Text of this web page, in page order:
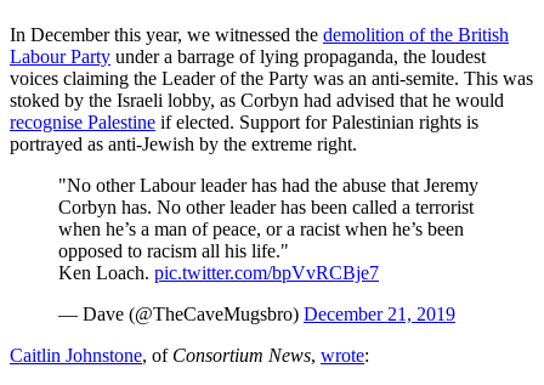
In December this year, we witnessed the demolition of the British
Labour Party under a barrage of lying propaganda, the loudest
voices claiming the Leader of the Party was an anti-semite. This was
stoked by the Israeli lobby, as Corbyn had advised that he would
recognise Palestine if elected. Support for Palestinian rights is
portrayed as anti-Jewish by the extreme right.
"No other Labour leader has had the abuse that Jeremy
Corbyn has. No other leader has been called a terrorist
when he’s a man of peace, or a racist when he’s been
opposed to racism all his life."
Ken Loach. pic.twitter.com/bpVvRCBje7
— Dave (@TheCaveMugsbro) December 21, 2019
Caitlin Johnstone, of Consortium News, wrote: